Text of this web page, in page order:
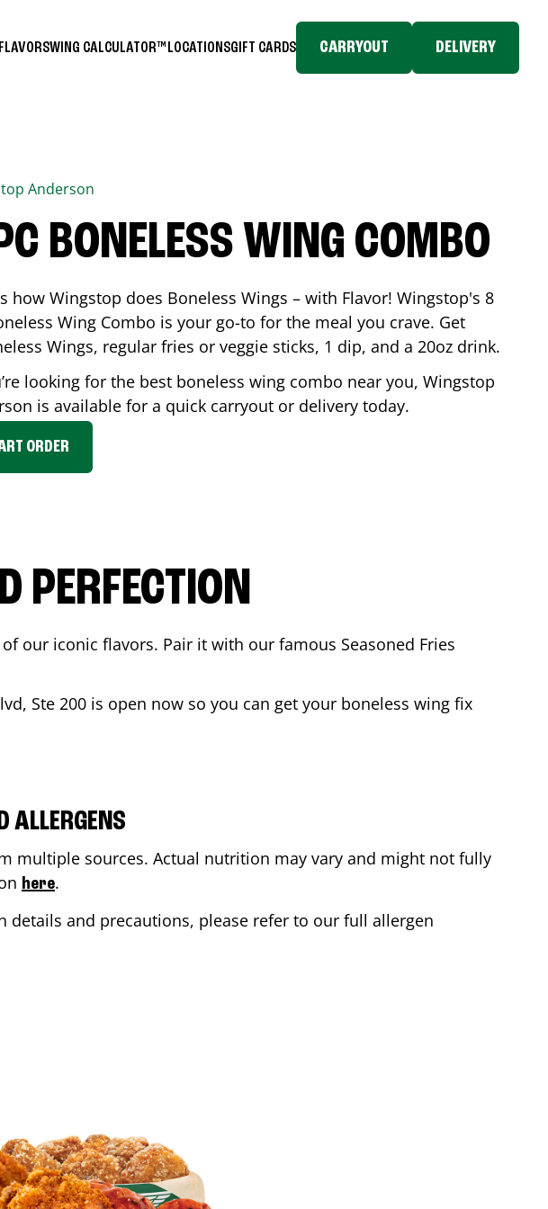
FLAVORSWING CALCULATOR™ LOCATIONSGIFT CARDS CARRYOUT DELIVERY
Anderson
BONELESS WING COMBO
how Wingstop does Boneless Wings – with Flavor! Wingstop's 8
Wing Combo is your go-to for the meal you crave. Get
Wings, regular fries or veggie sticks, 1 dip, and a 20oz drink.
looking for the best boneless wing combo near you, Wingstop
is available for a quick carryout or delivery today.
ORDER
PERFECTION
our iconic flavors. Pair it with our famous Seasoned Fries
Ste 200 is open now so you can get your boneless wing fix
ALLERGENS
sources. Actual nutrition may vary and might not fully
here.
and precautions, please refer to our full allergen